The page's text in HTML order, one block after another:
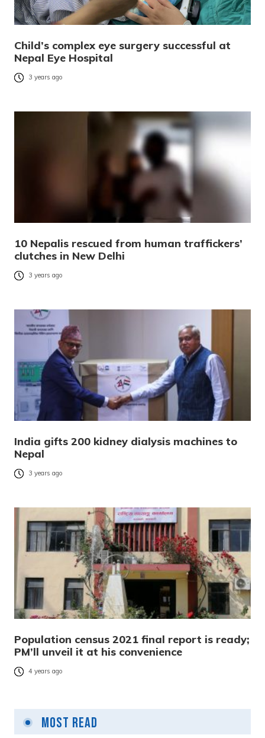
Child’s complex eye surgery successful at
Nepal Eye Hospital
3 years ago
10 Nepalis rescued from human traffickers’
clutches in New Delhi
3 years ago
India gifts 200 kidney dialysis machines to
Nepal
3 years ago
Population census 2021 final report is ready;
PM’ll unveil it at his convenience
4 years ago
Most Read